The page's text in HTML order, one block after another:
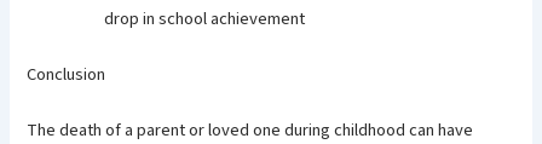
drop in school achievement
Conclusion
The death of a parent or loved one during childhood can have